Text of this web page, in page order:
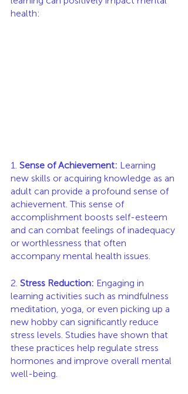
health:
1. Sense of Achievement: Learning
new skills or acquiring knowledge as an
adult can provide a profound sense of
achievement. This sense of
accomplishment boosts self-esteem
and can combat feelings of inadequacy
or worthlessness that often
accompany mental health issues.
2. Stress Reduction: Engaging in
learning activities such as mindfulness
meditation, yoga, or even picking up a
new hobby can significantly reduce
stress levels. Studies have shown that
these practices help regulate stress
hormones and improve overall mental
well-being.